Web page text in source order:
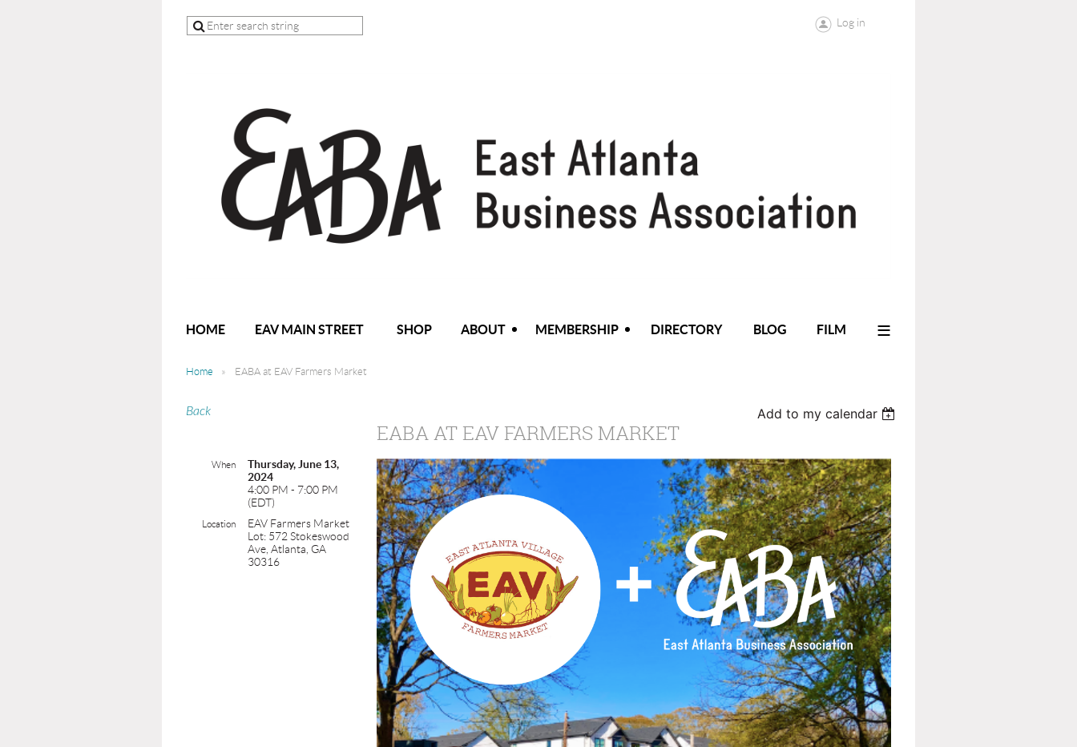
Log in
HOME EAV MAIN STREET SHOP ABOUT MEMBERSHIP DIRECTORY BLOG FILM ≡
Home EABA at EAV Farmers Market
Back Add to my calendar
EABA AT EAV FARMERS MARKET
When
Thursday, June 13,
2024
4:00 PM - 7:00 PM
(EDT)
Location
EAV Farmers Market
Lot: 572 Stokeswood
Ave, Atlanta, GA
30316